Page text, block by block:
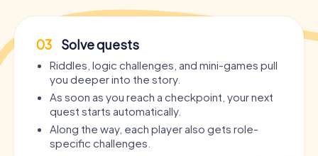
03 Solve quests
Riddles, logic challenges, and mini-games pull
you deeper into the story.
As soon as you reach a checkpoint, your next
quest starts automatically.
Along the way, each player also gets role-
specific challenges.